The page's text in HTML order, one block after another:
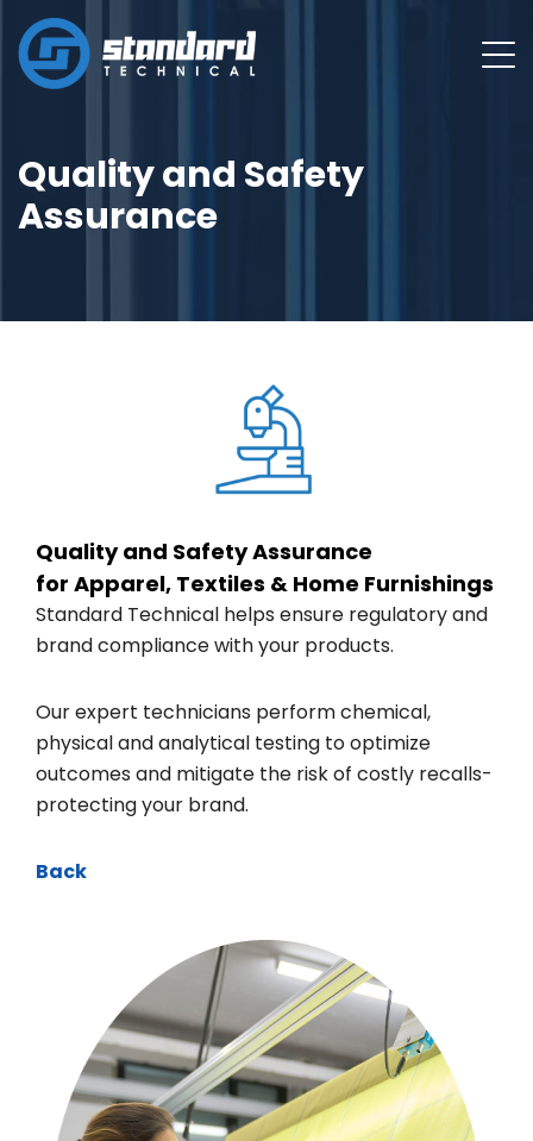
Quality and Safety
Assurance
Quality and Safety Assurance
for Apparel, Textiles & Home Furnishings
Standard Technical helps ensure regulatory and
brand compliance with your products.
Our expert technicians perform chemical,
physical and analytical testing to optimize
outcomes and mitigate the risk of costly recalls-
protecting your brand.
Back